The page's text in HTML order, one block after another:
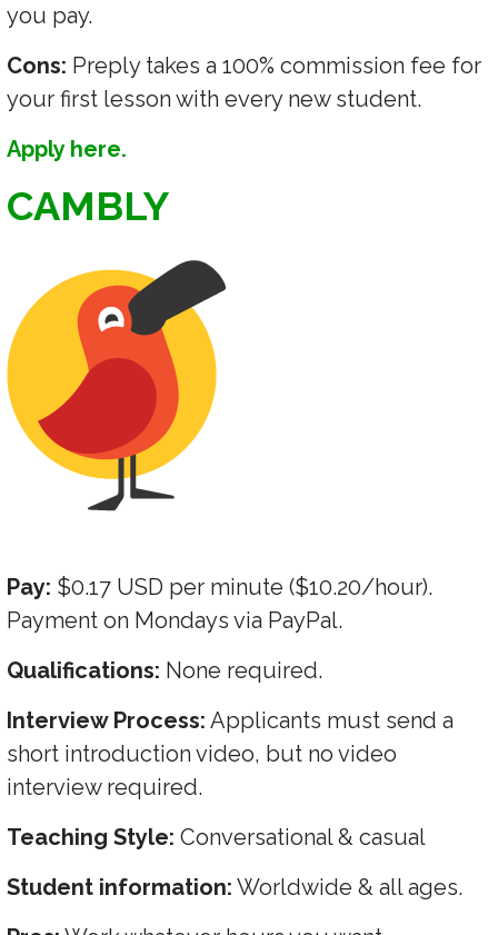
you pay.
Cons: Preply takes a 100% commission fee for
your first lesson with every new student.
Apply here.
CAMBLY
Pay: $0.17 USD per minute ($10.20/hour).
Payment on Mondays via PayPal.
Qualifications: None required.
Interview Process: Applicants must send a
short introduction video, but no video
interview required.
Teaching Style: Conversational & casual
Student information: Worldwide & all ages.